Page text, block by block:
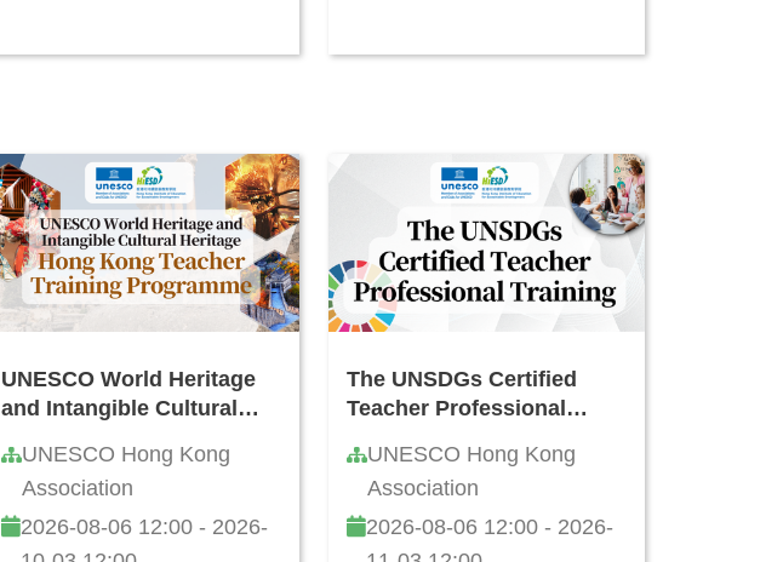
UNESCO World Heritage
and Intangible Cultural
Programme in Hong Kong
(8th Edition)
UNESCO Hong Kong
Association
2026-08-06 12:00 - 2026-
The UNSDGs Certified
Teacher Professional
UNESCO Hong Kong
Association
2026-08-06 12:00 - 2026-